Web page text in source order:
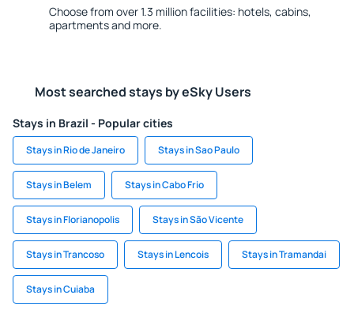
Choose from over 1.3 million facilities: hotels, cabins,
apartments and more.
Most searched stays by eSky Users
Stays in Brazil - Popular cities
Stays in Rio de Janeiro Stays in Sao Paulo
Stays in Belem Stays in Cabo Frio
Stays in Florianopolis Stays in São Vicente
Stays in Trancoso Stays in Lencois Stays in Tramandai
Stays in Cuiaba